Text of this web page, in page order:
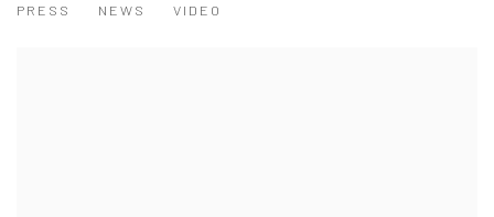
PRESS
NEWS VIDEO